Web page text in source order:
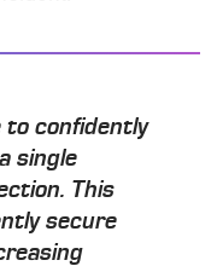
to confidently
single
This
secure